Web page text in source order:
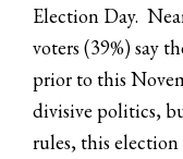
Election Day.
voters (39%) say
prior to this
divisive politics,
rules, this